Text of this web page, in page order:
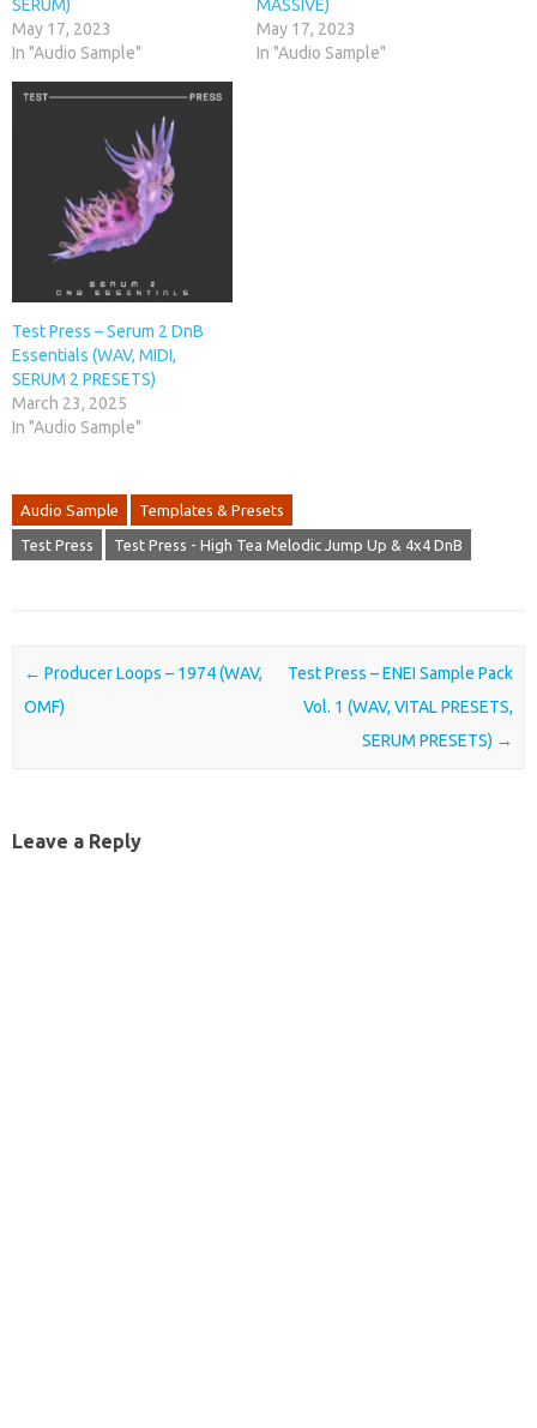
SERUM)
May 17, 2023
In "Audio Sample"
MASSIVE)
May 17, 2023
In "Audio Sample"
Test Press – Serum 2 DnB
Essentials (WAV, MIDI,
SERUM 2 PRESETS)
March 23, 2025
In "Audio Sample"
Audio Sample Templates & Presets
Test Press Test Press - High Tea Melodic Jump Up & 4x4 DnB
Post navigation
← Producer Loops – 1974 (WAV,
OMF)
Test Press – ENEI Sample Pack
Vol. 1 (WAV, VITAL PRESETS,
SERUM PRESETS) →
Leave a Reply